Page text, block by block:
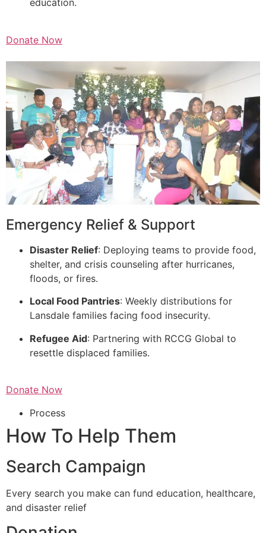
education.
Donate Now
Emergency Relief & Support
Disaster Relief: Deploying teams to provide food,
shelter, and crisis counseling after hurricanes,
floods, or fires.
Local Food Pantries: Weekly distributions for
Lansdale families facing food insecurity.
Refugee Aid: Partnering with RCCG Global to
resettle displaced families.
Donate Now
Process
How To Help Them
Search Campaign
Every search you make can fund education, healthcare,
and disaster relief